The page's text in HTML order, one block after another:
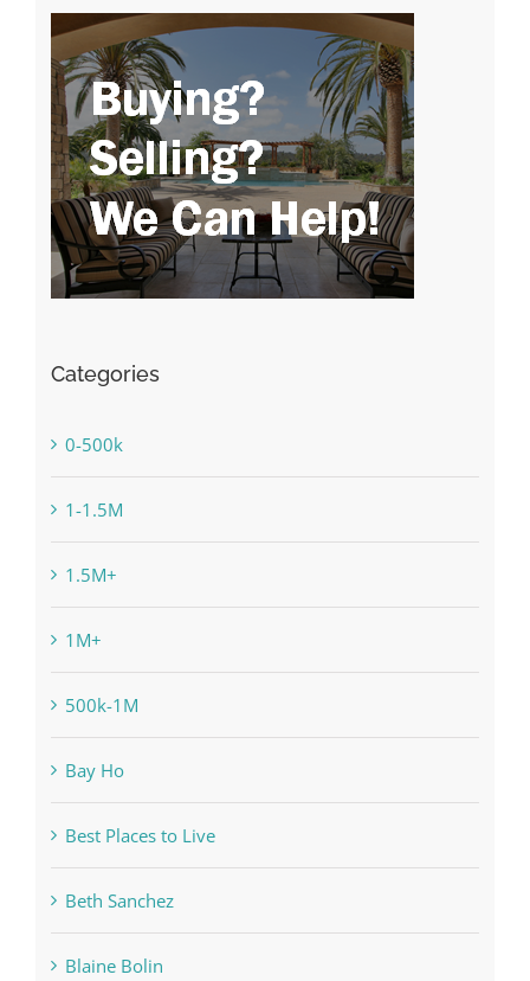
Categories
0-500k
1-1.5M
1.5M+
1M+
500k-1M
Bay Ho
Best Places to Live
Beth Sanchez
Blaine Bolin